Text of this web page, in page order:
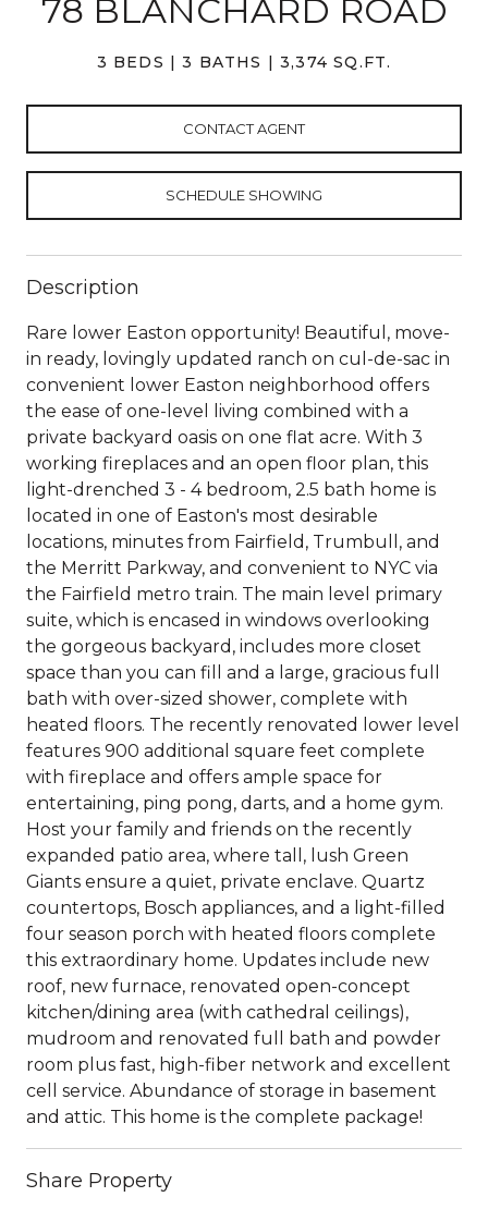
78 BLANCHARD ROAD
3 BEDS 3 BATHS 3,374 SQ.FT.
CONTACT AGENT
SCHEDULE SHOWING
Description
Rare lower Easton opportunity! Beautiful, move-
in ready, lovingly updated ranch on cul-de-sac in
convenient lower Easton neighborhood offers
the ease of one-level living combined with a
private backyard oasis on one flat acre. With 3
working fireplaces and an open floor plan, this
light-drenched 3 - 4 bedroom, 2.5 bath home is
located in one of Easton's most desirable
locations, minutes from Fairfield, Trumbull, and
the Merritt Parkway, and convenient to NYC via
the Fairfield metro train. The main level primary
suite, which is encased in windows overlooking
the gorgeous backyard, includes more closet
space than you can fill and a large, gracious full
bath with over-sized shower, complete with
heated floors. The recently renovated lower level
features 900 additional square feet complete
with fireplace and offers ample space for
entertaining, ping pong, darts, and a home gym.
Host your family and friends on the recently
expanded patio area, where tall, lush Green
Giants ensure a quiet, private enclave. Quartz
countertops, Bosch appliances, and a light-filled
four season porch with heated floors complete
this extraordinary home. Updates include new
roof, new furnace, renovated open-concept
kitchen/dining area (with cathedral ceilings),
mudroom and renovated full bath and powder
room plus fast, high-fiber network and excellent
cell service. Abundance of storage in basement
and attic. This home is the complete package!
Share Property